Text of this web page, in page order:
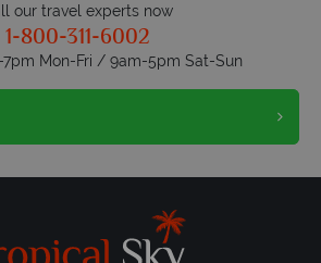
our travel experts now
1-800-311-6002
Mon-Fri / 9am-5pm Sat-Sun